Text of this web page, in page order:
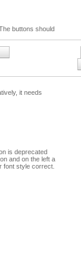
buttons should
it needs
is deprecated
and on the left a
font style correct.